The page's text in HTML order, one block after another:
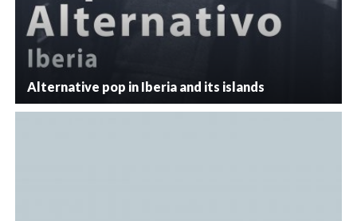
Alternative pop in Iberia and its islands